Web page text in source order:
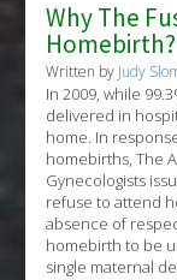
Why The
Homebirth?
Written by Judy
In 2009, while
delivered in
home. In
homebirths, The
Gynecologists
refuse to attend
absence of
homebirth to be
single maternal